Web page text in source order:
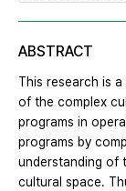
ABSTRACT
This research is
of the complex
programs in
programs by
understanding of
cultural space.